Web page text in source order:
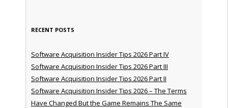
RECENT POSTS
Software Acquisition Insider Tips 2026 Part IV
Software Acquisition Insider Tips 2026 Part III
Software Acquisition Insider Tips 2026 Part II
Software Acquisition Insider Tips 2026 – The Terms
Have Changed But the Game Remains The Same